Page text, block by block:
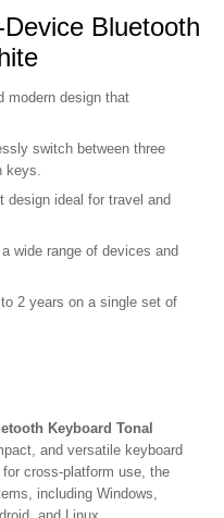
Bluetooth
modern design that
switch between three
keys.
design ideal for travel and
wide range of devices and
2 years on a single set of
Keyboard Tonal
and versatile keyboard
cross-platform use, the
including Windows,